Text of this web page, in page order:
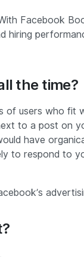
Facebook
hiring
the time?
of users who fit
to a post on
have
to respond to